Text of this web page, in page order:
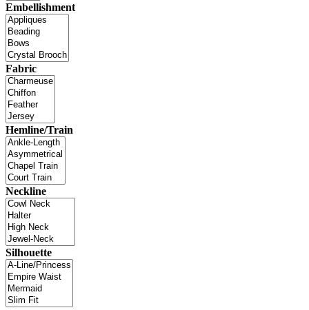
Embellishment
Fabric
Hemline/Train
Neckline
Silhouette